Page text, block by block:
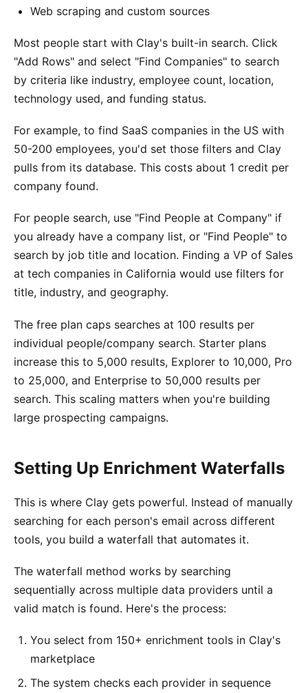
Web scraping and custom sources
Most people start with Clay's built-in search. Click
"Add Rows" and select "Find Companies" to search
by criteria like industry, employee count, location,
technology used, and funding status.
For example, to find SaaS companies in the US with
50-200 employees, you'd set those filters and Clay
pulls from its database. This costs about 1 credit per
company found.
For people search, use "Find People at Company" if
you already have a company list, or "Find People" to
search by job title and location. Finding a VP of Sales
at tech companies in California would use filters for
title, industry, and geography.
The free plan caps searches at 100 results per
individual people/company search. Starter plans
increase this to 5,000 results, Explorer to 10,000, Pro
to 25,000, and Enterprise to 50,000 results per
search. This scaling matters when you're building
large prospecting campaigns.
Setting Up Enrichment Waterfalls
This is where Clay gets powerful. Instead of manually
searching for each person's email across different
tools, you build a waterfall that automates it.
The waterfall method works by searching
sequentially across multiple data providers until a
valid match is found. Here's the process:
You select from 150+ enrichment tools in Clay's
marketplace
The system checks each provider in sequence